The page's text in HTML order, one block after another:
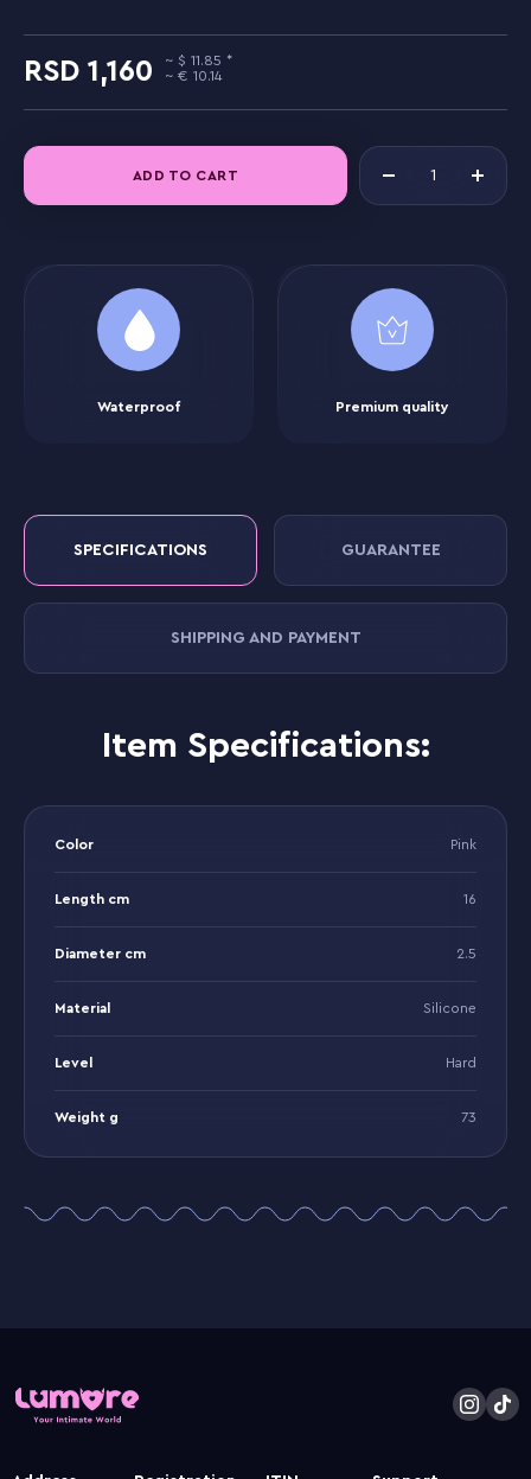
1,160
11.85
10.14
ADD TO CART
Waterproof Premium quality
SPECIFICATIONS GUARANTEE
SHIPPING AND PAYMENT
Item Specifications:
Color Pink
Length cm 16
Diameter cm 2.5
Material Silicone
Level Hard
Weight g 73